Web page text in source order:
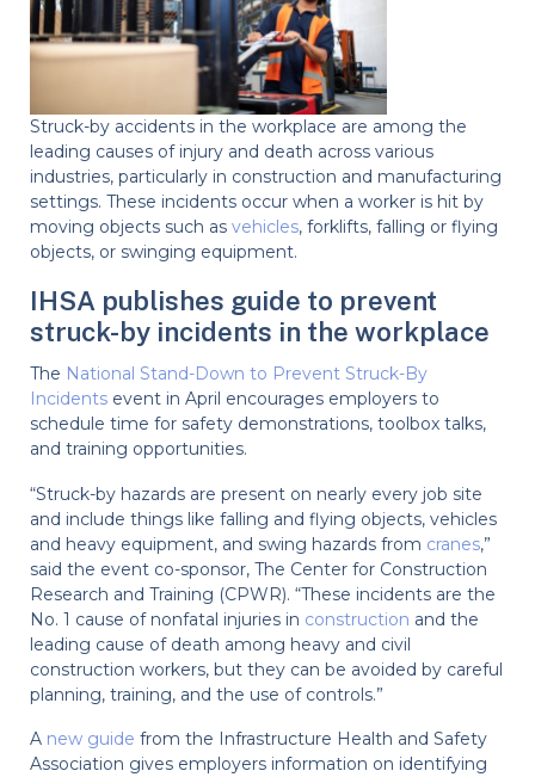
Struck-by accidents in the workplace are among the
leading causes of injury and death across various
industries, particularly in construction and manufacturing
settings. These incidents occur when a worker is hit by
moving objects such as vehicles, forklifts, falling or flying
objects, or swinging equipment.
IHSA publishes guide to prevent
struck-by incidents in the workplace
The National Stand-Down to Prevent Struck-By
Incidents event in April encourages employers to
schedule time for safety demonstrations, toolbox talks,
and training opportunities.
“Struck-by hazards are present on nearly every job site
and include things like falling and flying objects, vehicles
and heavy equipment, and swing hazards from cranes,”
said the event co-sponsor, The Center for Construction
Research and Training (CPWR). “These incidents are the
No. 1 cause of nonfatal injuries in construction and the
leading cause of death among heavy and civil
construction workers, but they can be avoided by careful
planning, training, and the use of controls.”
A new guide from the Infrastructure Health and Safety
Association gives employers information on identifying